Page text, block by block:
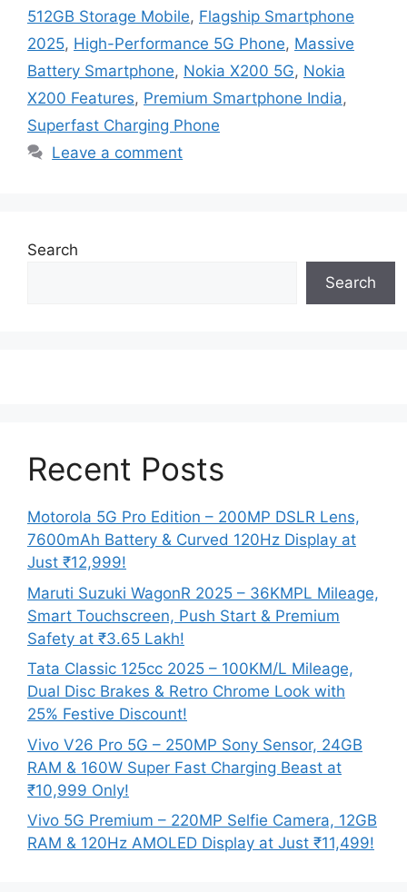
512GB Storage Mobile, Flagship Smartphone
2025, High-Performance 5G Phone, Massive
Battery Smartphone, Nokia X200 5G, Nokia
X200 Features, Premium Smartphone India,
Superfast Charging Phone
Leave a comment
Search
Search
Recent Posts
Motorola 5G Pro Edition – 200MP DSLR Lens,
7600mAh Battery & Curved 120Hz Display at
Just ₹12,999!
Maruti Suzuki WagonR 2025 – 36KMPL Mileage,
Smart Touchscreen, Push Start & Premium
Safety at ₹3.65 Lakh!
Tata Classic 125cc 2025 – 100KM/L Mileage,
Dual Disc Brakes & Retro Chrome Look with
25% Festive Discount!
Vivo V26 Pro 5G – 250MP Sony Sensor, 24GB
RAM & 160W Super Fast Charging Beast at
₹10,999 Only!
Vivo 5G Premium – 220MP Selfie Camera, 12GB
RAM & 120Hz AMOLED Display at Just ₹11,499!